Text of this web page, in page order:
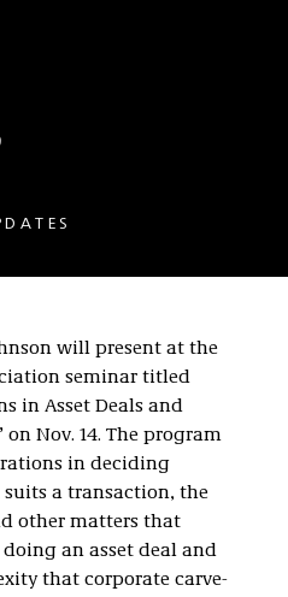
will present at the
seminar titled
in Asset Deals and
on Nov. 14. The program
in deciding
suits a transaction, the
other matters that
an asset deal and
that corporate carve-